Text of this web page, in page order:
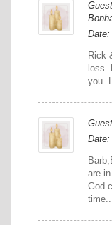
Date:
Rick
loss.
you.
Date:
are
God